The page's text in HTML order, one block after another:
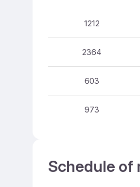
1212
2364
603
973
Schedule of